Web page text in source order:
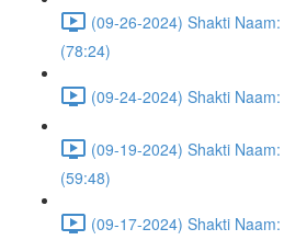
(09-26-2024) Shakti
(78:24)
(09-24-2024) Shakti
(09-19-2024) Shakti
(59:48)
(09-17-2024) Shakti